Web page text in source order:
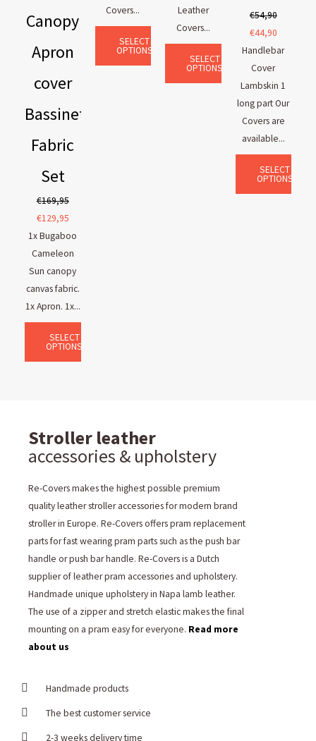
Canopy
Apron
cover
Bassinet
Fabric
Set
€169,95
€129,95
1x Bugaboo
Cameleon
Sun canopy
canvas fabric.
1x Apron. 1x...
SELECT
OPTIONS
Covers...
SELECT
OPTIONS
Leather
Covers...
SELECT
OPTIONS
€54,90
€44,90
Handlebar
Cover
Lambskin 1
long part Our
Covers are
available...
SELECT
OPTIONS
Stroller leather
accessories & upholstery
Re-Covers makes the highest possible premium
quality leather stroller accessories for modern brand
stroller in Europe. Re-Covers offers pram replacement
parts for fast wearing pram parts such as the push bar
handle or push bar handle. Re-Covers is a Dutch
supplier of leather pram accessories and upholstery.
Handmade unique upholstery in Napa lamb leather.
The use of a zipper and stretch elastic makes the final
mounting on a pram easy for everyone. Read more
about us
Handmade products
The best customer service
2-3 weeks delivery time